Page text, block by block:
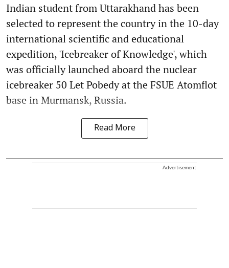
Indian student from Uttarakhand has been
selected to represent the country in the 10-day
international scientific and educational
expedition, 'Icebreaker of Knowledge', which
was officially launched aboard the nuclear
icebreaker 50 Let Pobedy at the FSUE Atomflot
base in Murmansk, Russia.
Read More
Advertisement